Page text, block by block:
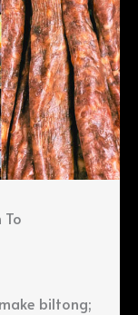
biltong;